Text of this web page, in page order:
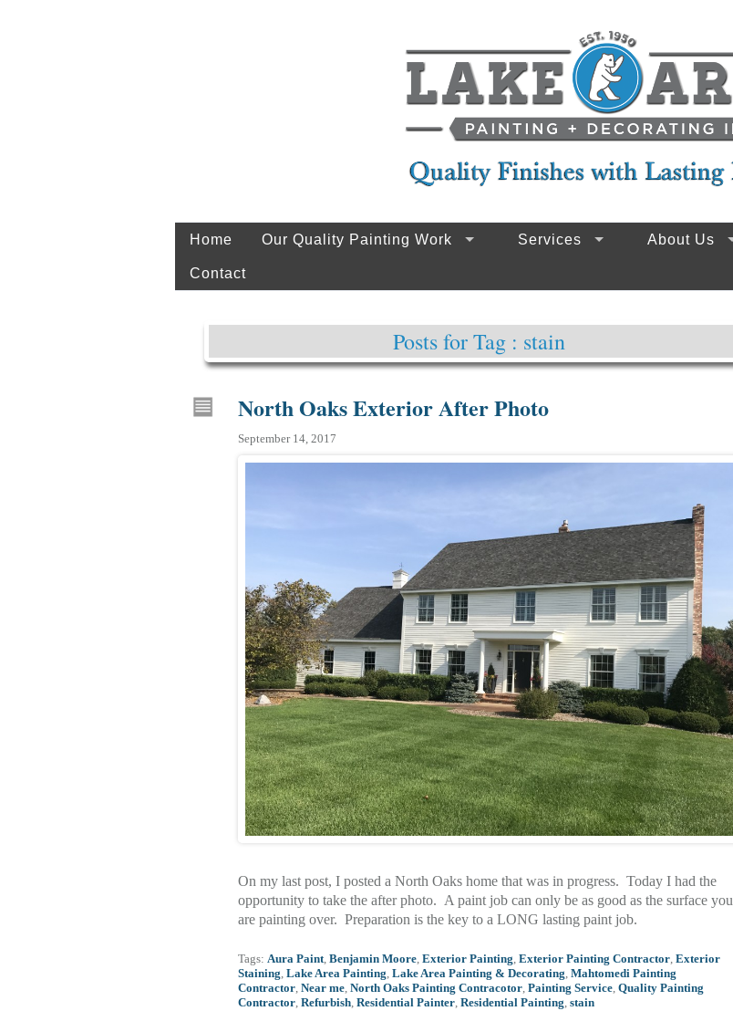
Home Our Quality Painting Work Services About Us
Contact
Posts for Tag : stain
North Oaks Exterior After Photo
September 14, 2017
On my last post, I posted a North Oaks home that was in progress. Today I had the
opportunity to take the after photo. A paint job can only be as good as the surface you
are painting over. Preparation is the key to a LONG lasting paint job.
Tags: Aura Paint, Benjamin Moore, Exterior Painting, Exterior Painting Contractor, Exterior
Staining, Lake Area Painting, Lake Area Painting & Decorating, Mahtomedi Painting
Contractor, Near me, North Oaks Painting Contracotor, Painting Service, Quality Painting
Contractor, Refurbish, Residential Painter, Residential Painting, stain